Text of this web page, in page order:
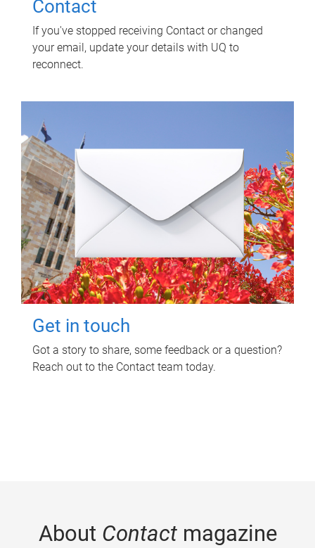
Contact
If you've stopped receiving Contact or changed
your email, update your details with UQ to
reconnect.
Get in touch
Got a story to share, some feedback or a question?
Reach out to the Contact team today.
About Contactmagazine